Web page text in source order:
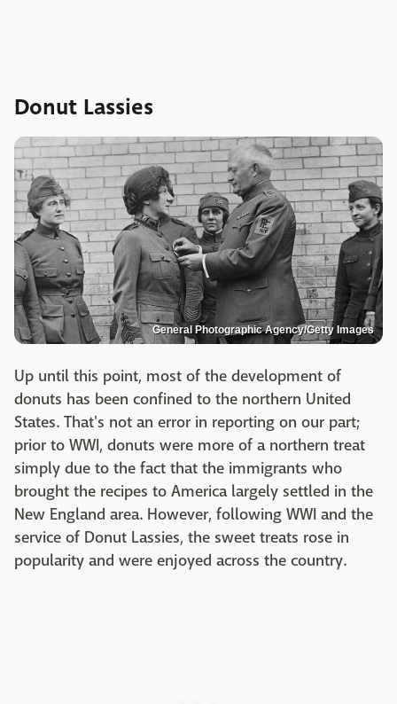
Donut Lassies
General Photographic Agency/Getty Images
Up until this point, most of the development of
donuts has been confined to the northern United
States. That's not an error in reporting on our part;
prior to WWI, donuts were more of a northern treat
simply due to the fact that the immigrants who
brought the recipes to America largely settled in the
New England area. However, following WWI and the
service of Donut Lassies, the sweet treats rose in
popularity and were enjoyed across the country.